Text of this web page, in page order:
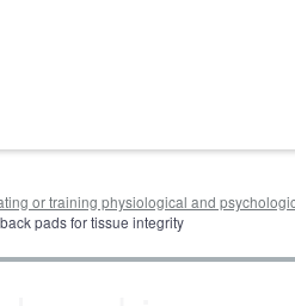
or training physiological and
pads for tissue integrity